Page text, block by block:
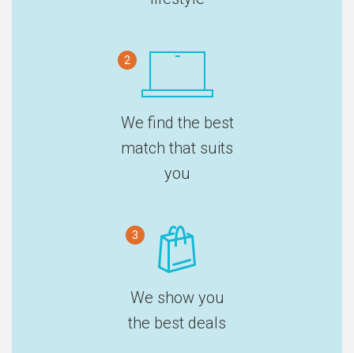
2
We find the best
match that suits
you
3
We show you
the best deals